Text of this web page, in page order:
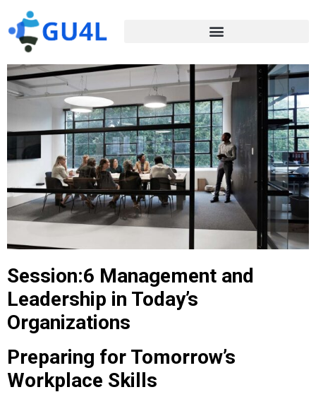
Session:6 Management and
Leadership in Today’s
Organizations
Preparing for Tomorrow’s
Workplace Skills